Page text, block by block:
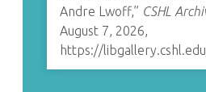
Andre Lwoff,” CSHL
August 7, 2026,
https://